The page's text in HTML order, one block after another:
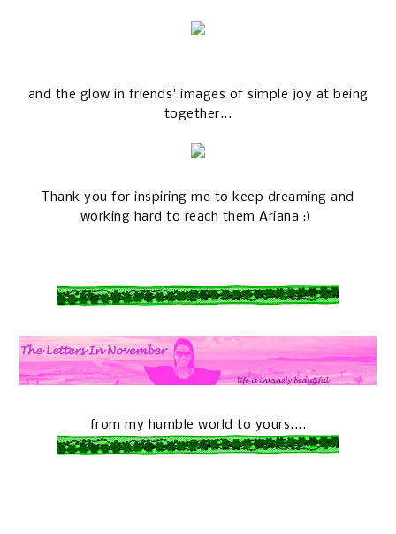
and the glow in friends' images of simple joy at being
together...
Thank you for inspiring me to keep dreaming and
working hard to reach them Ariana :)
from my humble world to yours....